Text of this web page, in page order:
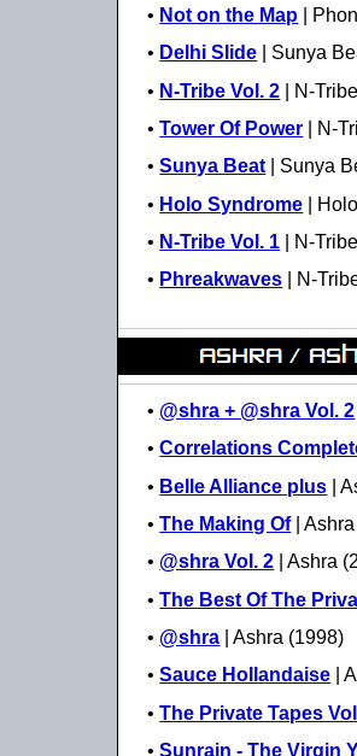
• Not on the Map |
• Delhi Slide | Sunya
• N-Tribe Vol. 2 | N-
•Tower Of Power | N-
•Sunya Beat | Sunya
• Holo Syndrome |
• N-Tribe Vol. 1 | N-
• Phreakwaves | N-
• @shra + @shra Vol. 2
•Correlations
• Belle Alliance plus |
•The Making Of|
• @shra Vol. 2 | Ashra
•The Best Of The
• @shra | Ashra (1998)
•Sauce Hollandaise |
•The Private Tapes
•Sunrain - The Virgin